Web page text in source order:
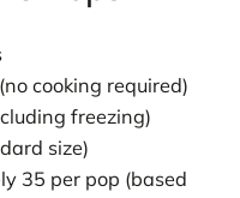
cooking required)
freezing)
size)
35 per pop (based